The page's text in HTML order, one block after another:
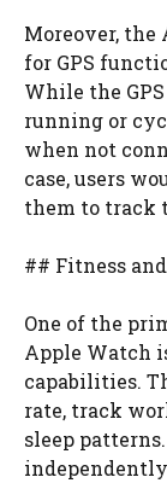
Moreover, the
for GPS
While the
running or
when not
case, users
them to track
## Fitness
One of the
Apple Watch
capabilities.
rate, track
sleep